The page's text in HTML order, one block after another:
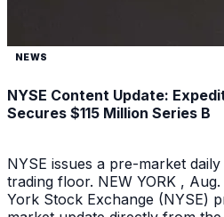
NEWS
NYSE Content Update:
Secures $115 Million Series B
NYSE issues a pre-market
trading floor. NEW YORK ,
York Stock Exchange (NYSE)